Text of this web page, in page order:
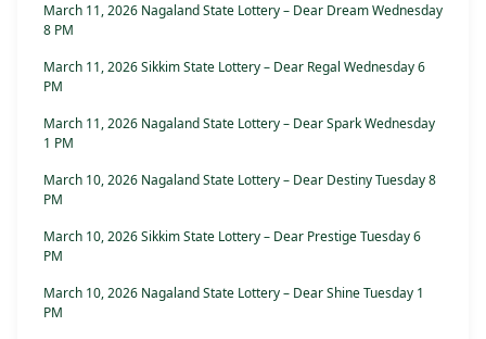
March 11, 2026 Nagaland State Lottery – Dear Dream Wednesday
8 PM
March 11, 2026 Sikkim State Lottery – Dear Regal Wednesday 6
PM
March 11, 2026 Nagaland State Lottery – Dear Spark Wednesday
1 PM
March 10, 2026 Nagaland State Lottery – Dear Destiny Tuesday 8
PM
March 10, 2026 Sikkim State Lottery – Dear Prestige Tuesday 6
PM
March 10, 2026 Nagaland State Lottery – Dear Shine Tuesday 1
PM